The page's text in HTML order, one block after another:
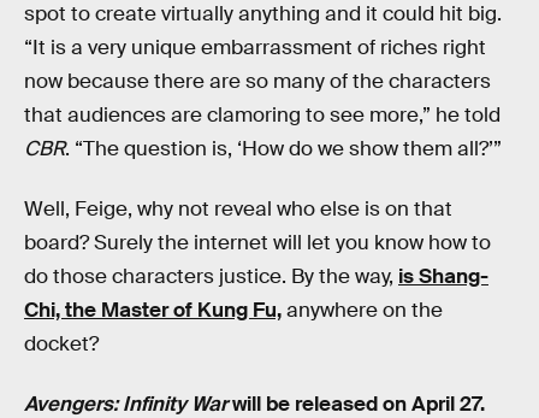
spot to create virtually anything and it could hit big.
“It is a very unique embarrassment of riches right
now because there are so many of the characters
that audiences are clamoring to see more,” he told
CBR. “The question is, ‘How do we show them all?’”
Well, Feige, why not reveal who else is on that
board? Surely the internet will let you know how to
do those characters justice. By the way, is Shang-
Chi, the Master of Kung Fu,anywhere on the
docket?
Avengers: Infinity Warwill be released on April 27.